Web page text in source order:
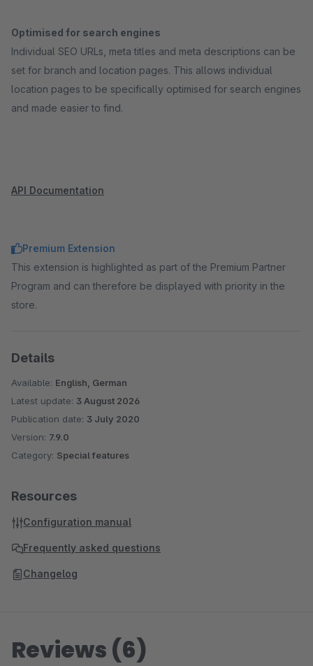
Optimised for search engines
Individual SEO URLs, meta titles and meta descriptions can be
set for branch and location pages. This allows individual
location pages to be specifically optimised for search engines
and made easier to find.
API Documentation
Premium Extension
This extension is highlighted as part of the Premium Partner
Program and can therefore be displayed with priority in the
store.
Details
Available: English, German
Latest update: 3 August 2026
Publication date: 3 July 2020
Version: 7.9.0
Category: Special features
Resources
Configuration manual
Frequently asked questions
Changelog
Reviews (6)